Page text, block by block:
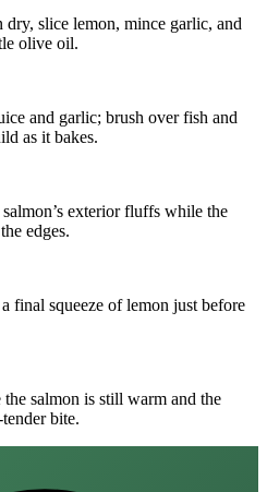
dry, slice lemon, mince garlic, and
olive oil.
and garlic; brush over fish and
as it bakes.
exterior fluffs while the
edges.
final squeeze of lemon just before
salmon is still warm and the
bite.